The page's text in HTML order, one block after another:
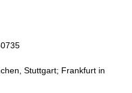
Stuttgart; Frankfurt in